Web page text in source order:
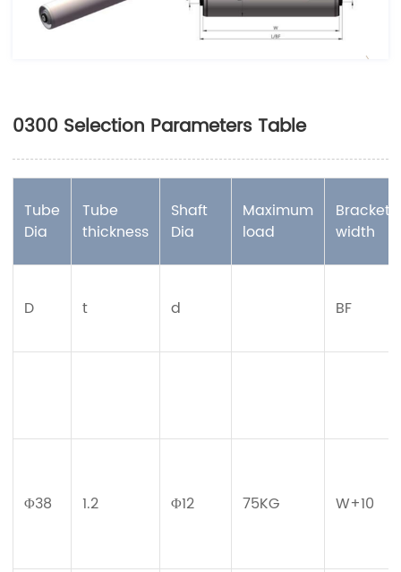
0300 Selection Parameters Table
Tube
Dia
Tube
thickness
Shaft
Dia
Maximum
load
Bracket
width
D t d BF
Φ38 1.2 Φ12 75KG W+10